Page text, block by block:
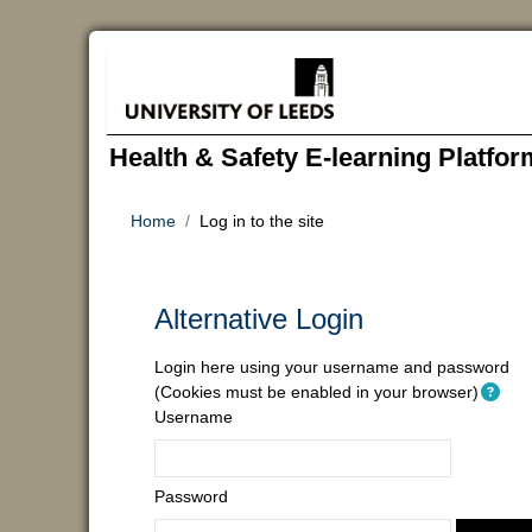
Health & Safety E-learning
Home Log in to the site
Alternative Login
Login here using your username and password
(Cookies must be enabled in your browser)
Username
Password